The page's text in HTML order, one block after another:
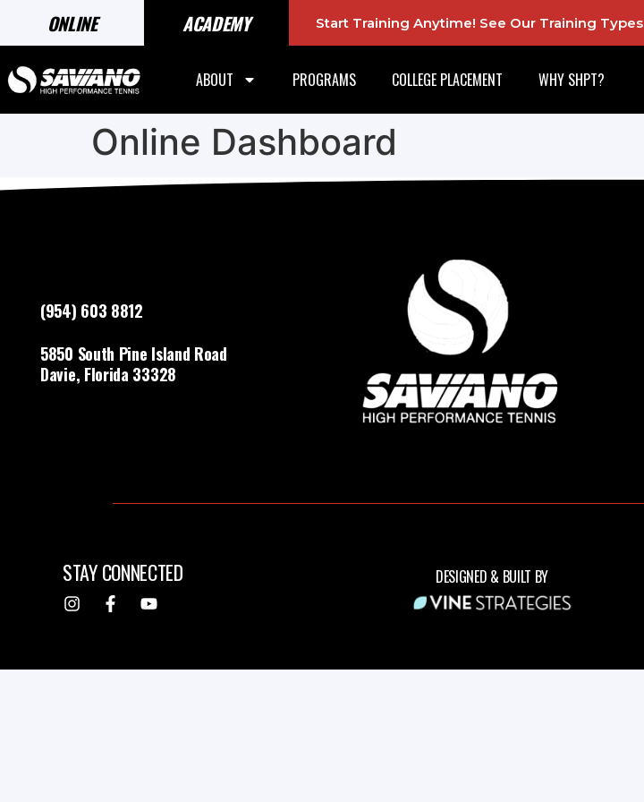
ONLINE ACADEMY Start Training Anytime! See Our Training Types
ABOUT PROGRAMS COLLEGE PLACEMENT WHY SHPT?
Online Dashboard
(954) 603 8812
5850 South Pine Island Road
Davie, Florida 33328
STAY CONNECTED DESIGNED & BUILT BY